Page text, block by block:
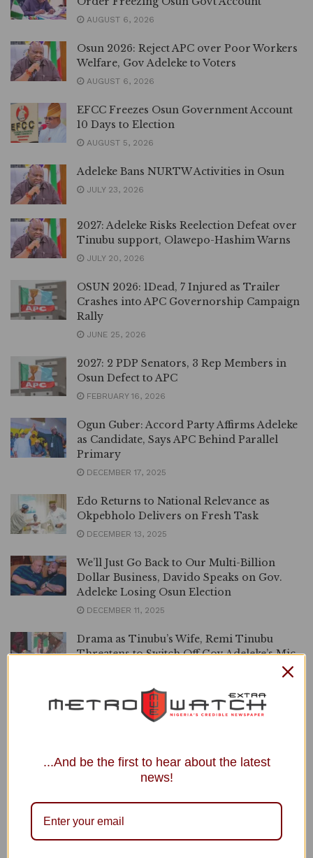
AUGUST 6, 2026
Osun 2026: Reject APC over Poor Workers
Welfare, Gov Adeleke to Voters
AUGUST 6, 2026
EFCC Freezes Osun Government Account
10 Days to Election
AUGUST 5, 2026
Adeleke Bans NURTW Activities in Osun
JULY 23, 2026
2027: Adeleke Risks Reelection Defeat over
Tinubu support, Olawepo-Hashim Warns
JULY 20, 2026
OSUN 2026: 1Dead, 7 Injured as Trailer
Crashes into APC Governorship Campaign
Rally
JUNE 25, 2026
2027: 2 PDP Senators, 3 Rep Members in
Osun Defect to APC
FEBRUARY 16, 2026
Ogun Guber: Accord Party Affirms Adeleke
as Candidate, Says APC Behind Parallel
Primary
DECEMBER 17, 2025
Edo Returns to National Relevance as
Okpebholo Delivers on Fresh Task
DECEMBER 13, 2025
We’ll Just Go Back to Our Multi-Billion
Dollar Business, Davido Speaks on Gov.
Adeleke Losing Osun Election
DECEMBER 11, 2025
Drama as Tinubu’s Wife, Remi Tinubu
Threatens to Switch Off Gov Adeleke’s Mic
DECEMBER 8, 2025
Governor Adeleke Quits PDP Hours Before
Governor Adeleke Speaks on Rumours of
Osun: I’m Not Leaving PDP, Governor
...And be the first to hear about the latest
news!